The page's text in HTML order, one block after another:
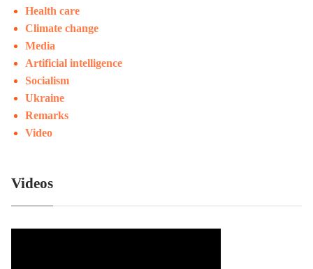
Health care
Climate change
Media
Artificial intelligence
Socialism
Ukraine
Remarks
Video
Videos